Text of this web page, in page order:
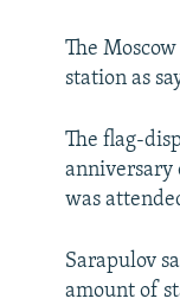
The
station as
The flag-
anniversary
was
Sarapulov
amount of